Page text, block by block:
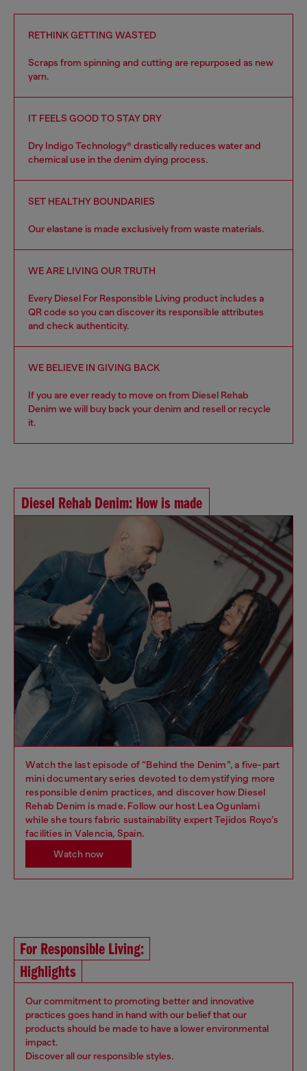
RETHINK GETTING WASTED
Scraps from spinning and cutting are repurposed as new
yarn.
IT FEELS GOOD TO STAY DRY
Dry Indigo Technology® drastically reduces water and
chemical use in the denim dying process.
SET HEALTHY BOUNDARIES
Our elastane is made exclusively from waste materials.
WE ARE LIVING OUR TRUTH
Every Diesel For Responsible Living product includes a
QR code so you can discover its responsible attributes
and check authenticity.
WE BELIEVE IN GIVING BACK
If you are ever ready to move on from Diesel Rehab
Denim we will buy back your denim and resell or recycle
it.
Diesel Rehab Denim: How is made
Watch the last episode of “Behind the Denim”, a five-part
mini documentary series devoted to demystifying more
responsible denim practices, and discover how Diesel
Rehab Denim is made. Follow our host Lea Ogunlami
while she tours fabric sustainability expert Tejidos Royo’s
facilities in Valencia, Spain.
Watch now
For Responsible Living:
Highlights
Our commitment to promoting better and innovative
practices goes hand in hand with our belief that our
products should be made to have a lower environmental
impact.
Discover all our responsible styles.